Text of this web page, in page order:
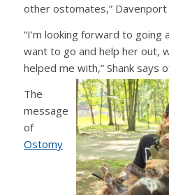
other ostomates,” Davenport
“I’m looking forward to going
want to go and help her out,
helped me with,” Shank says
The
message
of
Ostomy